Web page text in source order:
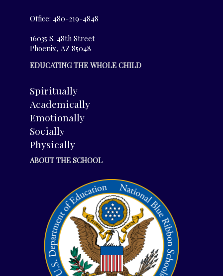
Office: 480-219-4848
16035 S. 48th Street
Phoenix, AZ 85048
EDUCATING THE WHOLE CHILD
Spiritually
Academically
Emotionally
Socially
Physically
ABOUT THE SCHOOL